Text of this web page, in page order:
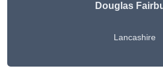
Douglas
Lancashire